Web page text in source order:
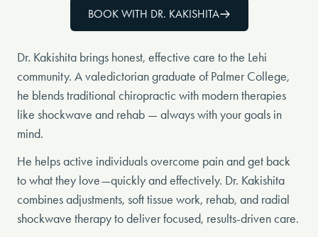
BOOK WITH DR. KAKISHITA
Dr. Kakishita brings honest, effective care to the Lehi
community. A valedictorian graduate of Palmer College,
he blends traditional chiropractic with modern therapies
like shockwave and rehab — always with your goals in
mind.
He helps active individuals overcome pain and get back
to what they love—quickly and effectively. Dr. Kakishita
combines adjustments, soft tissue work, rehab, and radial
shockwave therapy to deliver focused, results-driven care.